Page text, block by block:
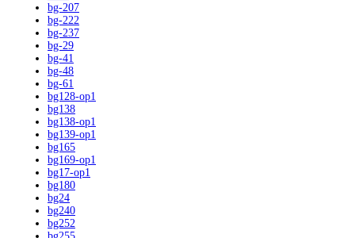
bg-207
bg-222
bg-237
bg-29
bg-41
bg-48
bg-61
bg128-op1
bg138
bg138-op1
bg139-op1
bg165
bg169-op1
bg17-op1
bg180
bg24
bg240
bg252